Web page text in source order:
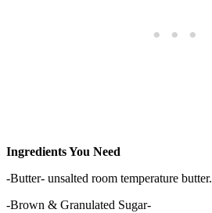
Ingredients You Need
-Butter- unsalted room temperature butter.
-Brown & Granulated Sugar-